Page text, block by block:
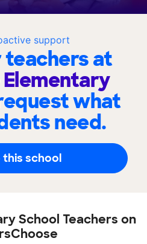
support
teachers at
what
need.
this school
School Teachers on